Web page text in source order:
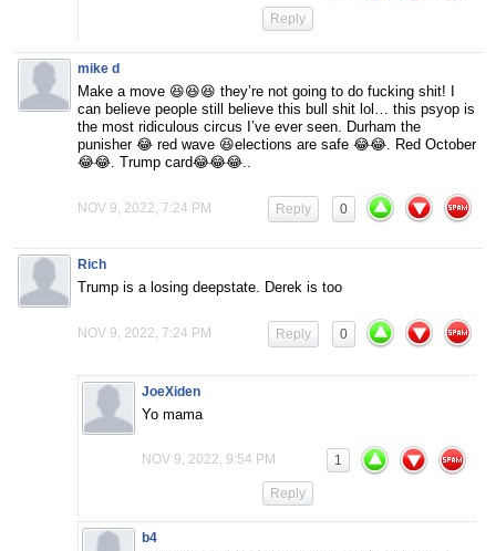
Reply
mike d
Make a move 😆😆😆 they’re not going to do fucking shit! I
can believe people still believe this bull shit lol… this psyop is
the most ridiculous circus I’ve ever seen. Durham the
punisher 😂 red wave 😆elections are safe 😂😂. Red October
😂😂. Trump card😂😂😂..
NOV 9, 2022, 7:24 PM 0
Reply
Rich
Trump is a losing deepstate. Derek is too
NOV 9, 2022, 7:24 PM 0
Reply
JoeXiden
Yo mama
NOV 9, 2022, 9:54 PM 1
Reply
b4